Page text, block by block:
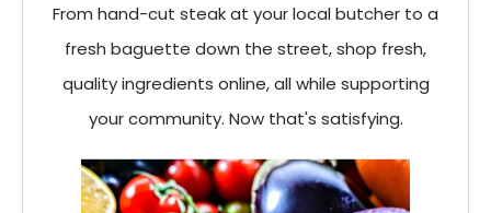
From hand-cut steak at your local butcher to a
fresh baguette down the street, shop fresh,
quality ingredients online, all while supporting
your community. Now that's satisfying.